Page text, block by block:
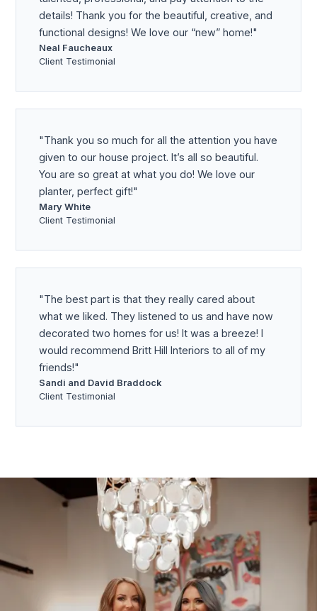
details! Thank you for the beautiful, creative, and
functional designs! We love our “new” home!
Neal Faucheaux
Client Testimonial
Thank you so much for all the attention you have
given to our house project. It’s all so beautiful.
You are so great at what you do! We love our
planter, perfect gift!
Mary White
Client Testimonial
The best part is that they really cared about
what we liked. They listened to us and have now
decorated two homes for us! It was a breeze! I
would recommend Britt Hill Interiors to all of my
friends!
Sandi and David Braddock
Client Testimonial